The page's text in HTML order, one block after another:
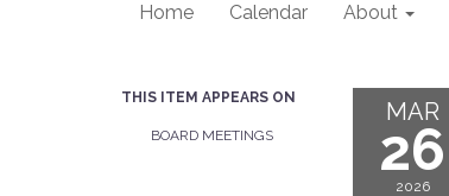
Home Calendar About
THIS ITEM APPEARS ON
BOARD MEETINGS
MAR
26
2026